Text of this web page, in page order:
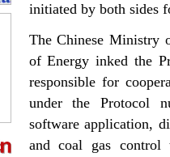
initiated by both sides
The Chinese Ministry
of Energy inked the
responsible for
under the Protocol
software application,
and coal gas control